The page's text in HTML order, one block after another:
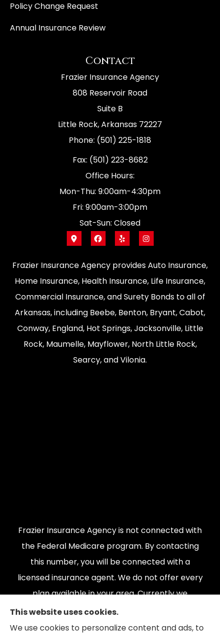
Policy Change Request
Annual Insurance Review
Contact
Frazier Insurance Agency
808 Reservoir Road
Suite B
Little Rock, Arkansas 72227
Phone: (501) 225-1818
Fax: (501) 223-8682
Office Hours:
Mon-Thu: 9:00am-4:30pm
Fri: 9:00am-3:00pm
Sat-Sun: Closed
Frazier Insurance Agency provides Auto Insurance,
Home Insurance, Health Insurance, Life Insurance,
Commercial Insurance, and Surety Bonds to all of
Arkansas, including Beebe, Benton, Bryant, Cabot,
Conway, England, Hot Springs, Jacksonville, Little
Rock, Maumelle, Mayflower, North Little Rock,
Searcy, and Vilonia.
Frazier Insurance Agency is not connected with
the Federal Medicare program. By contacting
this number, you will be connected with a
licensed insurance agent. We do not offer every
plan available in your area. Currently we
represent {number} organizations which offer
{number} products in your area. Please contact
This website uses cookies.
We use cookies to personalize content and ads, to